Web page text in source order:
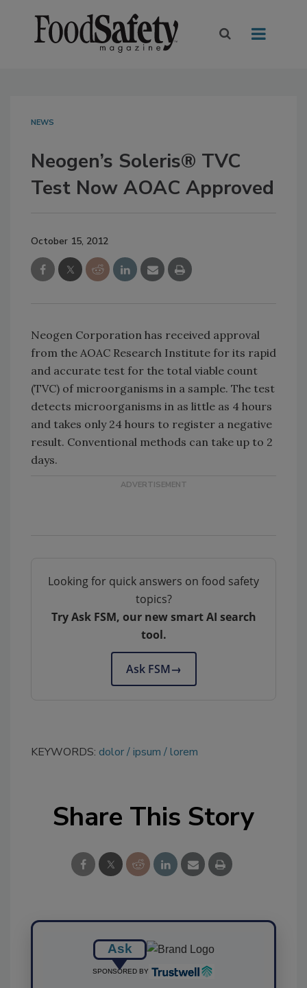
NEWS
Neogen’s Soleris® TVC
Test Now AOAC Approved
October 15, 2012
Neogen Corporation has received approval
from the AOAC Research Institute for its rapid
and accurate test for the total viable count
(TVC) of microorganisms in a sample. The test
detects microorganisms in as little as 4 hours
and takes only 24 hours to register a negative
result. Conventional methods can take up to 2
days.
Looking for quick answers on food safety
topics?
Try Ask FSM, our new smart AI search
tool.
Ask FSM→
KEYWORDS: dolor ipsum lorem
Share This Story
Ask
SPONSORED BY